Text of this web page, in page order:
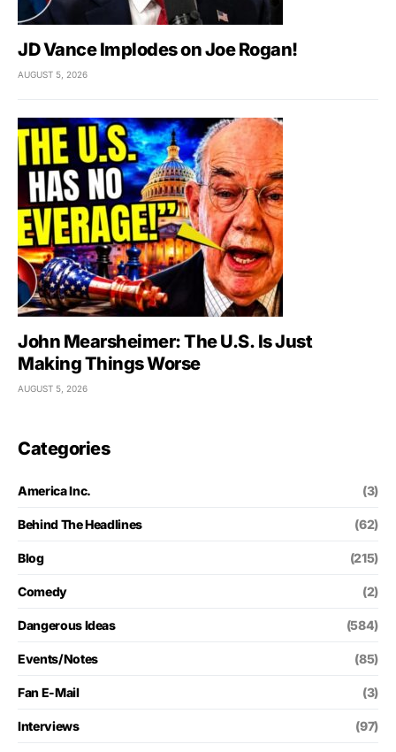
JD Vance Implodes on Joe Rogan!
AUGUST 5, 2026
John Mearsheimer: The U.S. Is Just
Making Things Worse
AUGUST 5, 2026
Categories
America Inc. (3)
Behind The Headlines (62)
Blog (215)
Comedy (2)
Dangerous Ideas (584)
Events/Notes (85)
Fan E-Mail (3)
Interviews (97)